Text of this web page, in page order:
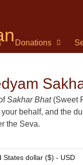
Donations
Sakhar Bhat(Sweet
behalf, and the
the Seva.
States dollar ($) - USD